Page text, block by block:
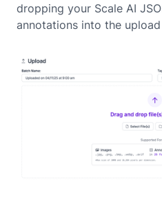
dropping your Scale AI
annotations into the upload